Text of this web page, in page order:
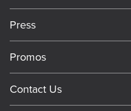
Meet Our Team
Work For Dickey's
About Our Food
Press
Media Inquiries
Always on Cue
Promos
Big Yellow Cup Rewards
Contact Us